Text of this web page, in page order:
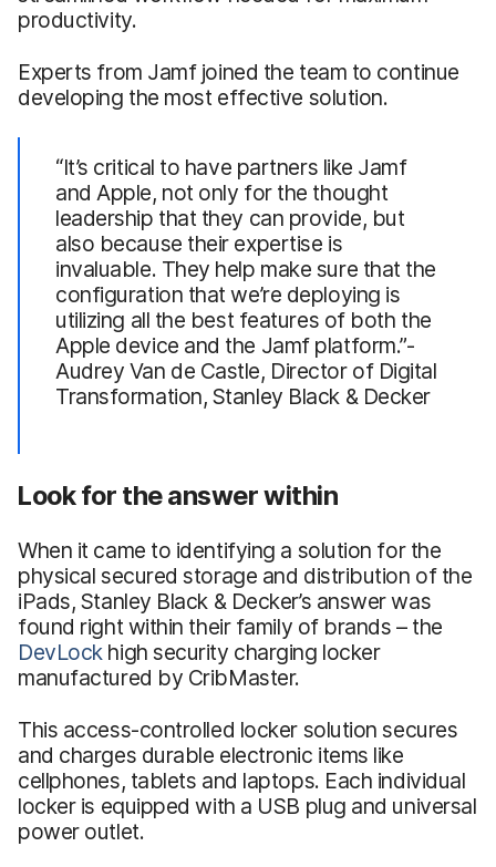
productivity.
Experts from Jamf joined the team to continue
developing the most effective solution.
“It’s critical to have partners like Jamf
and Apple, not only for the thought
leadership that they can provide, but
also because their expertise is
invaluable. They help make sure that the
configuration that we’re deploying is
utilizing all the best features of both the
Apple device and the Jamf platform.”-
Audrey Van de Castle, Director of Digital
Transformation, Stanley Black & Decker
Look for the answer within
When it came to identifying a solution for the
physical secured storage and distribution of the
iPads, Stanley Black & Decker’s answer was
found right within their family of brands – the
DevLockhigh security charging locker
manufactured by CribMaster.
This access-controlled locker solution secures
and charges durable electronic items like
cellphones, tablets and laptops. Each individual
locker is equipped with a USB plug and universal
power outlet.